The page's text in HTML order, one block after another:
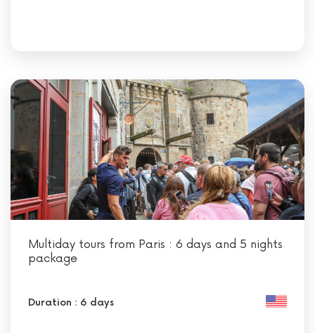
Multiday tours from Paris : 6 days and 5 nights
package
Duration : 6 days